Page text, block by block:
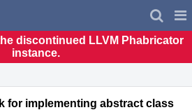
discontinued LLVM Phabricator
instance.
for implementing abstract class